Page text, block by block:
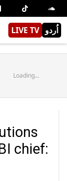
LIVE TV اُردو
Loading...
chief: